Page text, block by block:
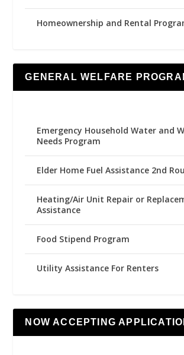
Homeownership and Rental
GENERAL WELFARE
Emergency Household Water and
Needs Program
Elder Home Fuel Assistance 2nd
Heating/Air Unit Repair or
Assistance
Food Stipend Program
Utility Assistance For Renters
NOW ACCEPTING